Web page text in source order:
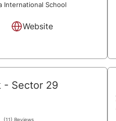
International School
Website
- Sector 29
(11) Reviews